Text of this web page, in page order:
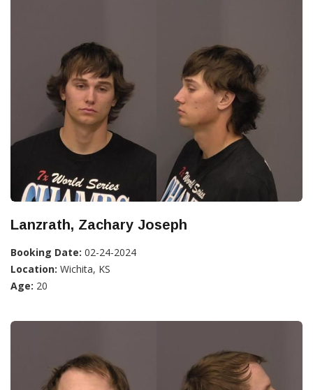
Lanzrath, Zachary Joseph
Booking Date: 02-24-2024
Location: Wichita, KS
Age: 20